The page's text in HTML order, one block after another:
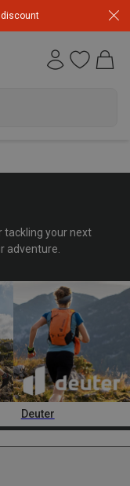
discount
tackling your next
adventure.
Deuter